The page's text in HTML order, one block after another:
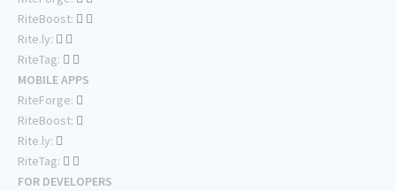
RiteBoost:
Rite.ly:
RiteTag:
MOBILE APPS
RiteForge:
RiteBoost:
Rite.ly:
RiteTag:
FOR DEVELOPERS